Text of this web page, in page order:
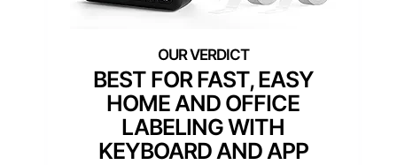
BEST FOR FAST, EASY
HOME AND OFFICE
LABELING WITH
KEYBOARD AND APP